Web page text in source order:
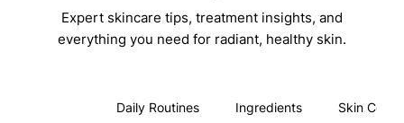
Expert skincare tips, treatment insights, and
everything you need for radiant, healthy skin.
Daily Routines Ingredients Skin